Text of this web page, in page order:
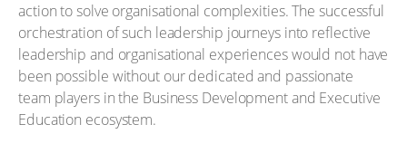
action to solve organisational complexities. The successful
orchestration of such leadership journeys into reflective
leadership and organisational experiences would not have
been possible without our dedicated and passionate
team players in the Business Development and Executive
Education ecosystem.